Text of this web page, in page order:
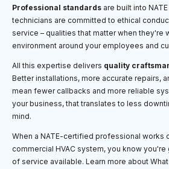
Professional standards are built into
technicians are committed to ethical
service – qualities that matter when they're
environment around your employees and
All this expertise delivers quality
Better installations, more accurate repairs,
mean fewer callbacks and more reliable
your business, that translates to less
mind.
When a NATE-certified professional works
commercial HVAC system, you know
of service available. Learn more about